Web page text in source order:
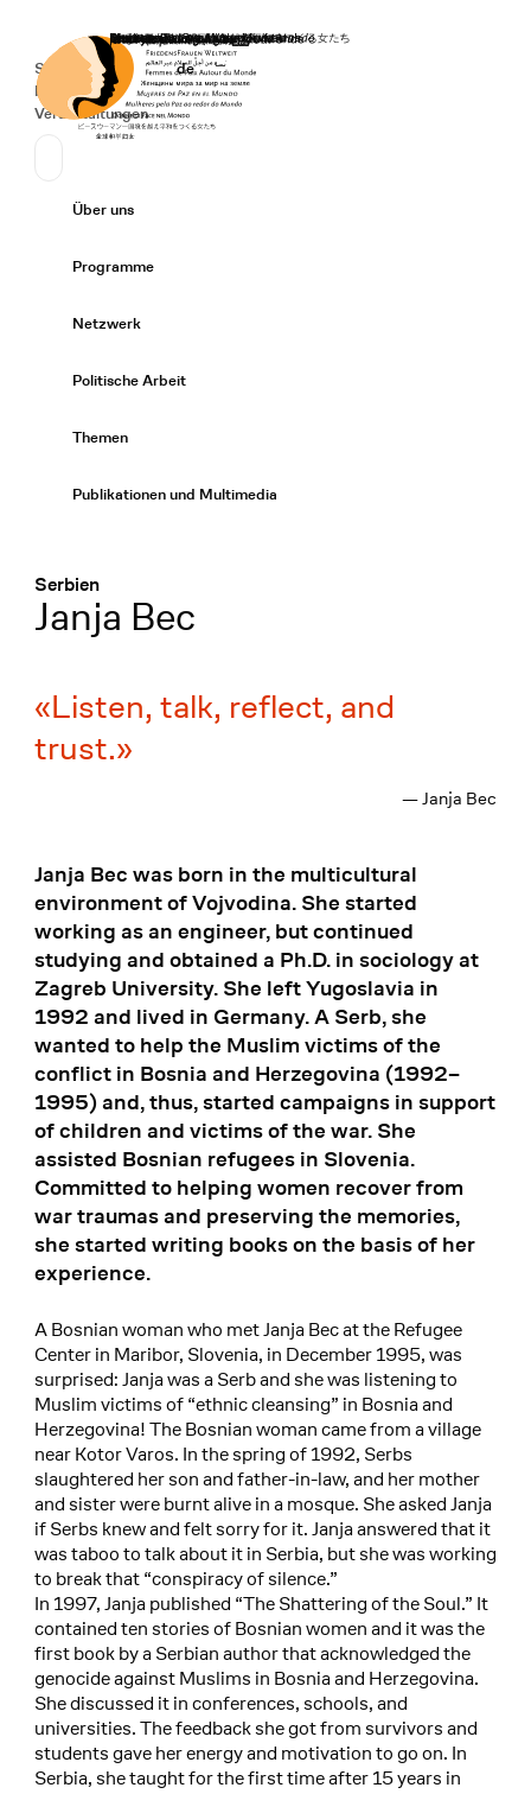
Startseite
Secondary Navigation
Spenden
News
Veranstaltungen
Sprache wechseln
Deutsch
de
Primary Navigation
Über uns
Programme
Netzwerk
Politische Arbeit
Themen
Publikationen und Multimedia
Serbien
:
Janja Bec
Listen, talk, reflect, and
trust.
— Janja Bec
Janja Bec was born in the multicultural
environment of Vojvodina. She started
working as an engineer, but continued
studying and obtained a Ph.D. in sociology at
Zagreb University. She left Yugoslavia in
1992 and lived in Germany. A Serb, she
wanted to help the Muslim victims of the
conflict in Bosnia and Herzegovina (1992–
1995) and, thus, started campaigns in support
of children and victims of the war. She
assisted Bosnian refugees in Slovenia.
Committed to helping women recover from
war traumas and preserving the memories,
she started writing books on the basis of her
experience.
A Bosnian woman who met Janja Bec at the Refugee
Center in Maribor, Slovenia, in December 1995, was
surprised: Janja was a Serb and she was listening to
Muslim victims of “ethnic cleansing” in Bosnia and
Herzegovina! The Bosnian woman came from a village
near Kotor Varos. In the spring of 1992, Serbs
slaughtered her son and father-in-law, and her mother
and sister were burnt alive in a mosque. She asked Janja
if Serbs knew and felt sorry for it. Janja answered that it
was taboo to talk about it in Serbia, but she was working
to break that “conspiracy of silence.”
In 1997, Janja published “The Shattering of the Soul.” It
contained ten stories of Bosnian women and it was the
first book by a Serbian author that acknowledged the
genocide against Muslims in Bosnia and Herzegovina.
She discussed it in conferences, schools, and
universities. The feedback she got from survivors and
students gave her energy and motivation to go on. In
Serbia, she taught for the first time after 15 years in